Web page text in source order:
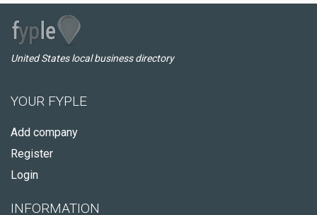
United States local business directory
YOUR FYPLE
Add company
Register
Login
INFORMATION